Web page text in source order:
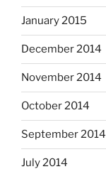
January 2015
December 2014
November 2014
October 2014
September 2014
July 2014